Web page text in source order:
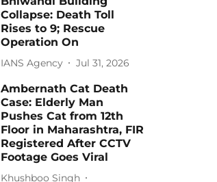
Collapse: Death Toll
Rises to 9; Rescue
Operation On
IANS Agency Jul 31, 2026
Ambernath Cat Death
Case: Elderly Man
Pushes Cat from 12th
Floor in Maharashtra, FIR
Registered After CCTV
Footage Goes Viral
Khushboo Singh